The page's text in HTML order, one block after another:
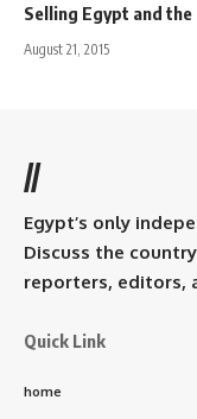
Selling Egypt and
August 21, 2015
//
Egypt’s only
Discuss the
reporters, editors,
Quick Link
home